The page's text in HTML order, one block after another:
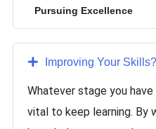
Pursuing Excellence
Improving Your Skills?
Whatever stage you
vital to keep learning. By